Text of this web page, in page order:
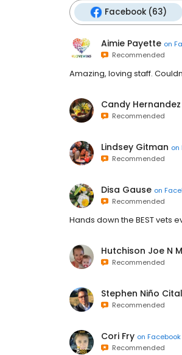
Facebook (63)
Aimie Payette on
Recommended
Amazing, loving staff.
Candy Hernandez
Recommended
Lindsey Gitman on
Recommended
Disa Gause on
Recommended
Hands down the BEST vets
Hutchison Joe N
Recommended
Stephen Niño Cital
Recommended
Cori Fry on Facebook
Recommended